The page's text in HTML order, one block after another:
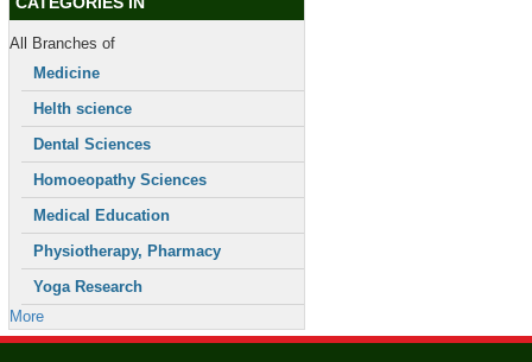
All Branches of
Medicine
Helth science
Dental Sciences
Homoeopathy Sciences
Medical Education
Physiotherapy, Pharmacy
Yoga Research
More